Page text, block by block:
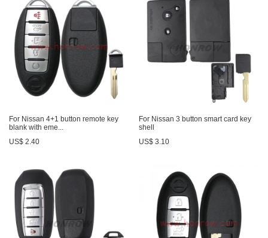
For Nissan 4+1 button remote key
blank with eme...
US$ 2.40
For Nissan 3 button smart card key
shell
US$ 3.10